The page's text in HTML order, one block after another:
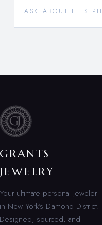
ASK ABOUT THIS
GRANTS
JEWELRY
Your ultimate personal jeweler
in New York’s Diamond District.
Designed, sourced, and